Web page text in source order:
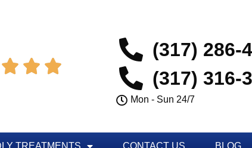
  
(317) 286-
(317) 316-
Mon - Sun 24/7
TREATMENTS CONTACT US BLOG